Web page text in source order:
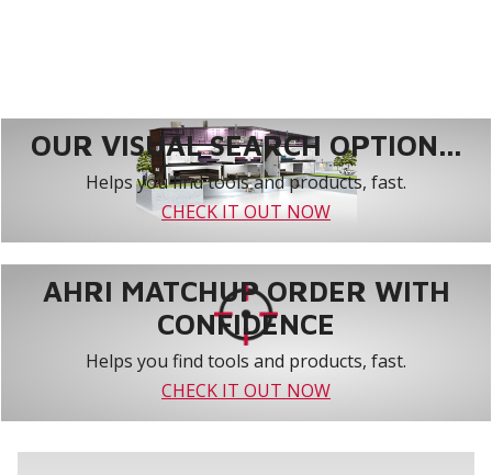
OUR VISUAL SEARCH OPTION...
Helps you find tools and products, fast.
CHECK IT OUT NOW
AHRI MATCHUP ORDER WITH
CONFIDENCE
Helps you find tools and products, fast.
CHECK IT OUT NOW